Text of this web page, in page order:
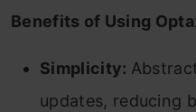
Benefits of Using
Simplicity:
updates, reducing